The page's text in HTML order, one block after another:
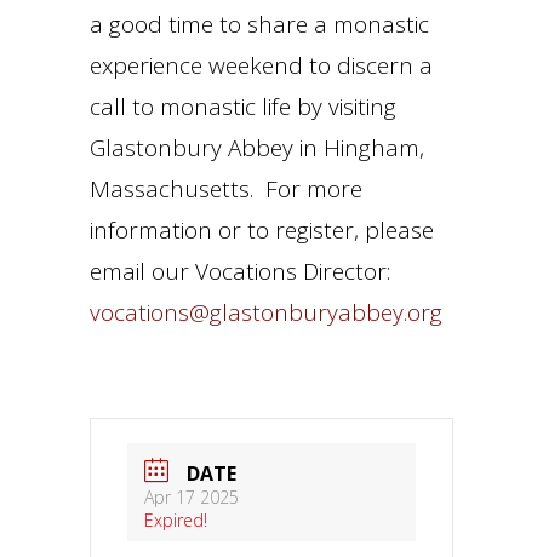
a good time to share a monastic
experience weekend to discern a
call to monastic life by visiting
Glastonbury Abbey in Hingham,
Massachusetts. For more
information or to register, please
email our Vocations Director:
vocations@glastonburyabbey.org
DATE
Apr 17 2025
Expired!